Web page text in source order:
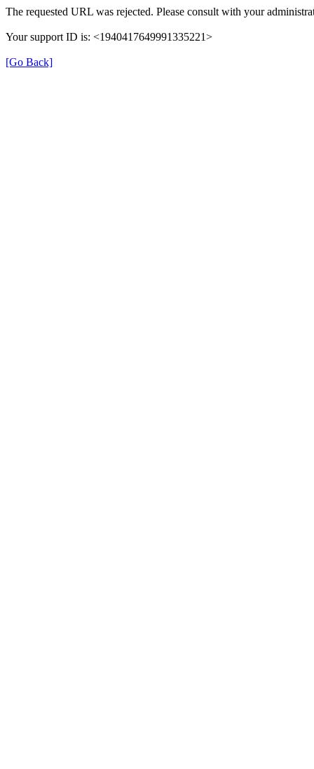
The requested URL was rejected. Please consult with your
Your support ID is: <1940417649991335221>
[Go Back]